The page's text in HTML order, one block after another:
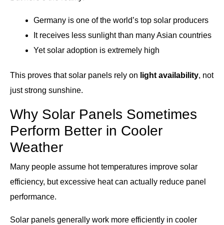
Germany is one of the world’s top solar producers
It receives less sunlight than many Asian countries
Yet solar adoption is extremely high
This proves that solar panels rely on light availability, not
just strong sunshine.
Why Solar Panels Sometimes
Perform Better in Cooler
Weather
Many people assume hot temperatures improve solar
efficiency, but excessive heat can actually reduce panel
performance.
Solar panels generally work more efficiently in cooler